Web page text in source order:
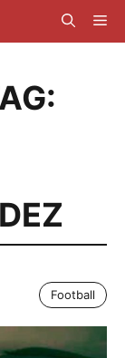
Football